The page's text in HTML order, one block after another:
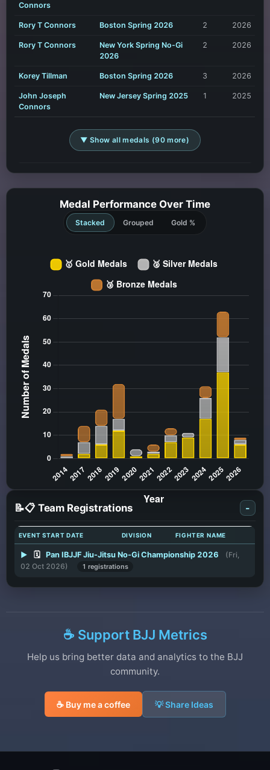
Connors
Rory T Connors Boston Spring 2026 2 2026
Rory T Connors
New York Spring No-Gi
2026
2 2026
Korey Tillman Boston Spring 2026 3 2026
John Joseph
Connors
New Jersey Spring 2025 1 2025
▼ Show all medals (90 more)
Medal Performance Over Time
Stacked Grouped Gold %
📝📋 Team Registrations -
EVENT START DATE DIVISION FIGHTER NAME
▶ 🗓️ Pan IBJJF Jiu-Jitsu No-Gi Championship 2026
(Fri,
02 Oct 2026)
1 registrations
☕ Support BJJ Metrics
Help us bring better data and analytics to the BJJ
community.
☕ Buy me a coffee 💡 Share Ideas